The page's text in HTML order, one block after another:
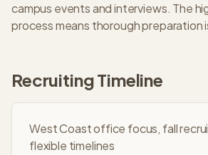
campus events and interviews. The
process means thorough preparation
Recruiting Timeline
West Coast office focus, fall
flexible timelines